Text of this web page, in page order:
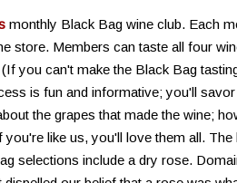
monthly Black Bag wine club. Each
store. Members can taste all four
you can't make the Black Bag
is fun and informative; you'll savor
the grapes that made the wine;
like us, you'll love them all. The
selections include a dry rose.